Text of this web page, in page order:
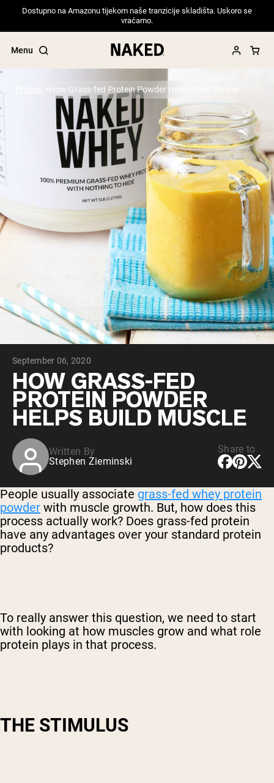
Dostupno na Amazonu tijekom naše tranzicije skladišta. Uskoro se
vraćamo.
Menu
Popular Search Terms
”Protein Powder“
”Overnight Oats“
”Vegan protein“
”Micellar Casein“
PROTEIN POWDERSBest Seller
Pea Protein
Grass Fed Whey Protein Powder
Collagen Peptides
Chocolate Grass-Fed Whey
Vanilla Grass-Fed whey
Grass-Fed Whey
Shop All Protein Powders
VEGAN PROTEIN
Pea Protein
How Grass-fed Protein Powder Helps Build Muscle
September 06, 2020
HOW GRASS-FED
PROTEIN POWDER
HELPS BUILD MUSCLE
Written By
Stephen Zieminski
Share to
People usually associate grass-fed whey protein
powder with muscle growth. But, how does this
process actually work? Does grass-fed protein
have any advantages over your standard protein
products?
To really answer this question, we need to start
with looking at how muscles grow and what role
protein plays in that process.
THE STIMULUS